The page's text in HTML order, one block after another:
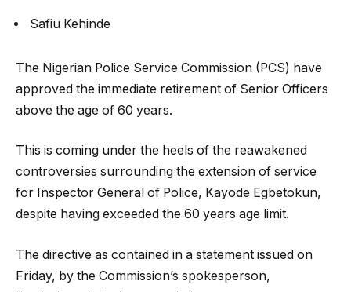
Safiu Kehinde
The Nigerian Police Service Commission (PCS) have
approved the immediate retirement of Senior Officers
above the age of 60 years.
This is coming under the heels of the reawakened
controversies surrounding the extension of service
for Inspector General of Police, Kayode Egbetokun,
despite having exceeded the 60 years age limit.
The directive as contained in a statement issued on
Friday, by the Commission’s spokesperson,